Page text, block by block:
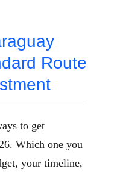
Route
to get
Which one you
your timeline,